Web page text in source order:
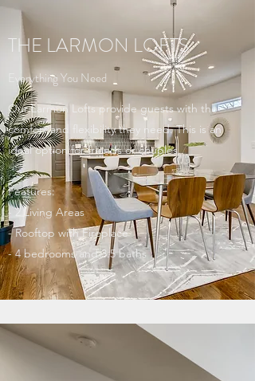
THE LARMON LOFTS
Everything You Need
Our Larmon Lofts provide guests with the
comfort and flexibility they need. This is an
ideal option for friends or couples.
Features:
- 2 Living Areas
- Rooftop with Fireplace
- 4 bedrooms and 3.5 baths